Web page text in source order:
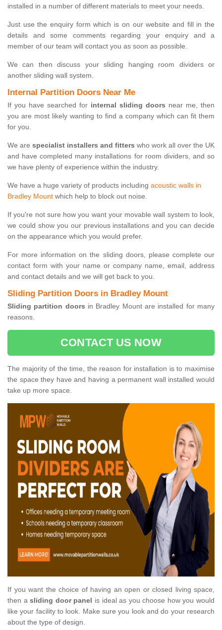
installed in a number of different materials to meet your needs.
Just use the enquiry form which is on our website and fill in the
details and some comments regarding your enquiry and a
member of our team will contact you as soon as possible.
We can then discuss your sliding hanging room dividers or
another sliding wall system.
Internal Partition Doors Near Me
If you have searched for internal sliding doors near me, then
you are most likely wanting to find a company which can fit them
for you.
We are specialist installers and fitters who work all over the UK
and have completed many installations for room dividers, and so
we have plenty of experience within the industry.
We have a huge variety of products including acoustic walls in
Bradley Mount which help to block out noise.
If you're not sure how you want your movable wall system to look,
we could show you our previous installations and you can decide
on the appearance which you would prefer.
For more information on the sliding doors, please complete our
contact form with your name or company name, email, address
and contact details and we will get back to you.
Sliding Partition Doors in Bradley Mount
Sliding partition doors in Bradley Mount are installed for many
reasons.
CONTACT US NOW
The majority of the time, the reason for installation is to maximise
the space they have and having a permanent wall installed would
take up more space.
If you want the choice of having an open or closed living space,
then asliding door panel is ideal as you choose how you would
like your facility to look. Make sure you look and do your research
about the type of design.